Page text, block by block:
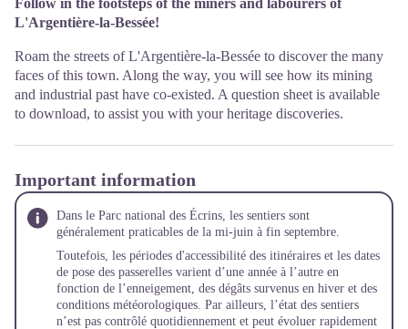
L'Argentière-la-Bessée!
Roam the streets of L'Argentière-la-Bessée to discover the many
faces of this town. Along the way, you will see how its mining
and industrial past have co-existed. A question sheet is available
to download, to assist you with your heritage discoveries.
Important information
Dans le Parc national des Écrins, les sentiers sont
généralement praticables de la mi-juin à fin septembre.
Toutefois, les périodes d'accessibilité des itinéraires et les dates
de pose des passerelles varient d’une année à l’autre en
fonction de l’enneigement, des dégâts survenus en hiver et des
conditions météorologiques. Par ailleurs, l’état des sentiers
n’est pas contrôlé quotidiennement et peut évoluer rapidement